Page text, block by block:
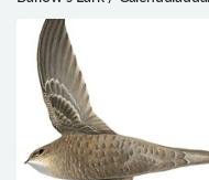
barlowi